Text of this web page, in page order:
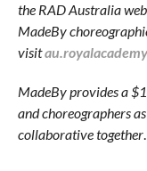
the RAD Australia
MadeBy
visit
MadeBy provides a
and choreographers
collaborative together.